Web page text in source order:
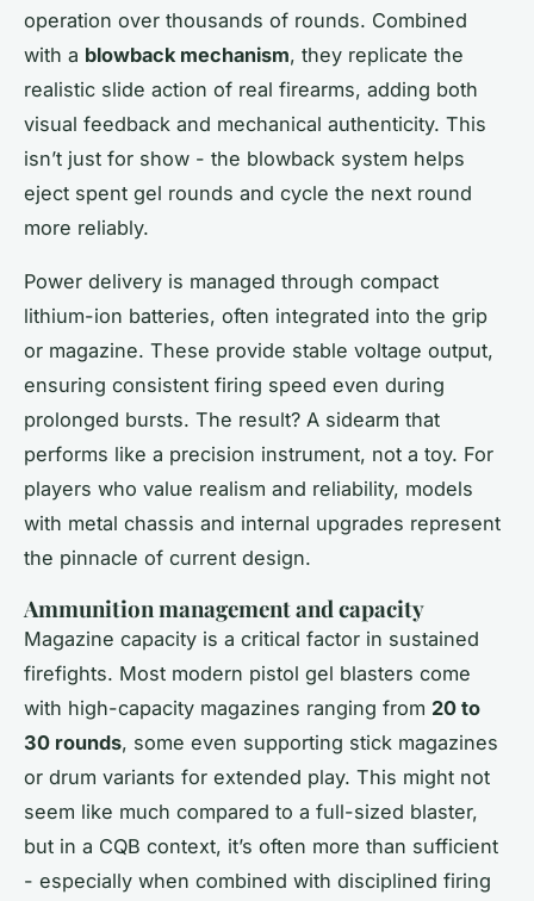
operation over thousands of rounds. Combined
with a blowback mechanism, they replicate the
realistic slide action of real firearms, adding both
visual feedback and mechanical authenticity. This
isn’t just for show - the blowback system helps
eject spent gel rounds and cycle the next round
more reliably.
Power delivery is managed through compact
lithium-ion batteries, often integrated into the grip
or magazine. These provide stable voltage output,
ensuring consistent firing speed even during
prolonged bursts. The result? A sidearm that
performs like a precision instrument, not a toy. For
players who value realism and reliability, models
with metal chassis and internal upgrades represent
the pinnacle of current design.
Ammunition management and capacity
Magazine capacity is a critical factor in sustained
firefights. Most modern pistol gel blasters come
with high-capacity magazines ranging from 20 to
30 rounds, some even supporting stick magazines
or drum variants for extended play. This might not
seem like much compared to a full-sized blaster,
but in a CQB context, it’s often more than sufficient
- especially when combined with disciplined firing